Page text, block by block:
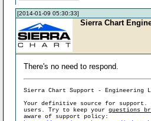
[2014-01-09 05:30:33]
Sierra Chart
There's no need to respond.
Sierra Chart Support - Engineering
Your definitive source for support.
users. Try to keep yourquestions
aware of support policy: